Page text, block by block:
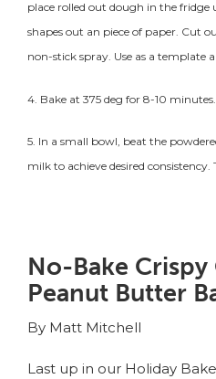
place rolled out dough in the
shapes out an piece of paper. Cut
non-stick spray. Use as a template
4. Bake at 375 deg for 8-10
5. In a small bowl, beat the
milk to achieve desired
No-Bake
Peanut Butter
By Matt Mitchell
Last up in our Holiday